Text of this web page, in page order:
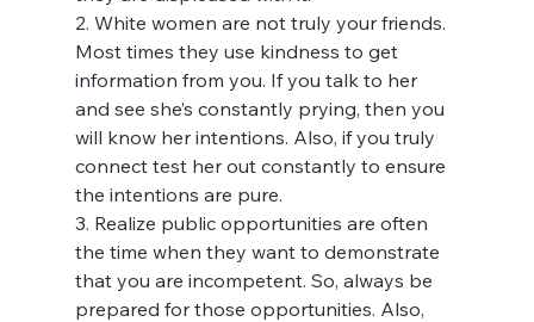
2. White women are not truly your friends.
Most times they use kindness to get
information from you. If you talk to her
and see she’s constantly prying, then you
will know her intentions. Also, if you truly
connect test her out constantly to ensure
the intentions are pure.
3. Realize public opportunities are often
the time when they want to demonstrate
that you are incompetent. So, always be
prepared for those opportunities. Also,